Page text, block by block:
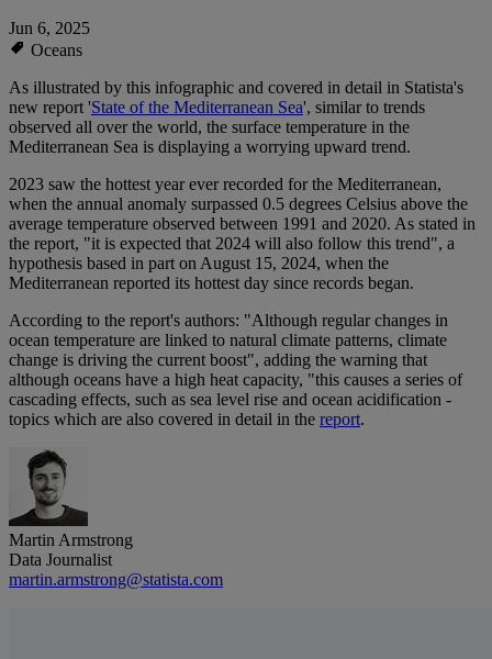
Jun 6, 2025
Oceans
As illustrated by this infographic and covered in detail in Statista's
new report 'State of the Mediterranean Sea', similar to trends
observed all over the world, the surface temperature in the
Mediterranean Sea is displaying a worrying upward trend.
2023 saw the hottest year ever recorded for the Mediterranean,
when the annual anomaly surpassed 0.5 degrees Celsius above the
average temperature observed between 1991 and 2020. As stated in
the report, "it is expected that 2024 will also follow this trend", a
hypothesis based in part on August 15, 2024, when the
Mediterranean reported its hottest day since records began.
According to the report's authors: "Although regular changes in
ocean temperature are linked to natural climate patterns, climate
change is driving the current boost", adding the warning that
although oceans have a high heat capacity, "this causes a series of
cascading effects, such as sea level rise and ocean acidification -
topics which are also covered in detail in the report.
Martin Armstrong
Data Journalist
martin.armstrong@statista.com